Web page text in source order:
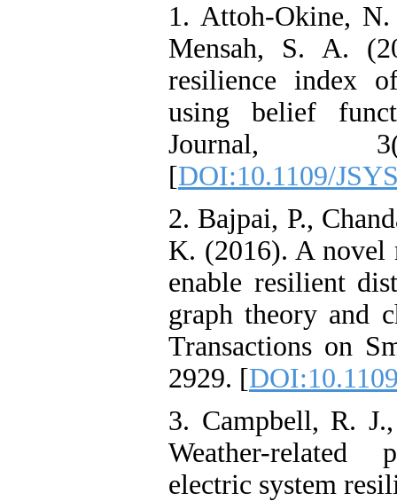
1. Attoh-Okine,
Mensah, S. A.
resilience index
using belief
Journal,
[DOI:10.1109/
2. Bajpai, P.,
K. (2016). A novel
enable resilient
graph theory and
Transactions on
2929. [
3. Campbell, R.
Weather-related
electric system